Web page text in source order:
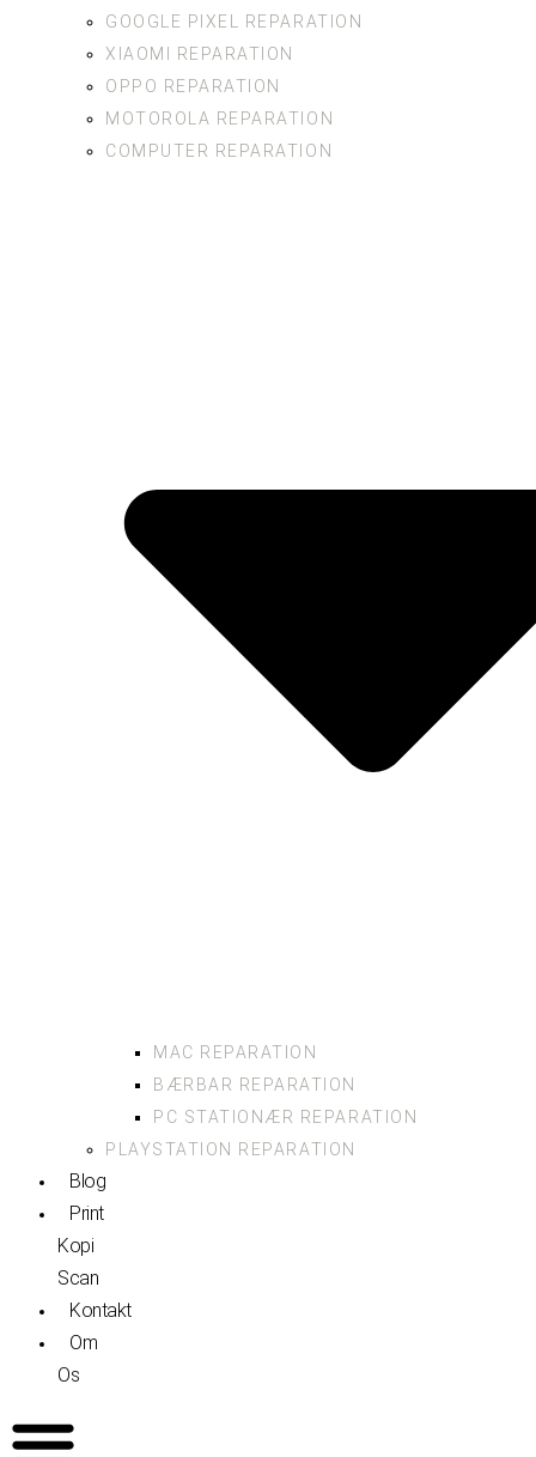
GOOGLE PIXEL REPARATION
XIAOMI REPARATION
OPPO REPARATION
MOTOROLA REPARATION
COMPUTER REPARATION
MAC REPARATION
BÆRBAR REPARATION
PC STATIONÆR REPARATION
PLAYSTATION REPARATION
Blog
Print
Kopi
Scan
Kontakt
Om
Os